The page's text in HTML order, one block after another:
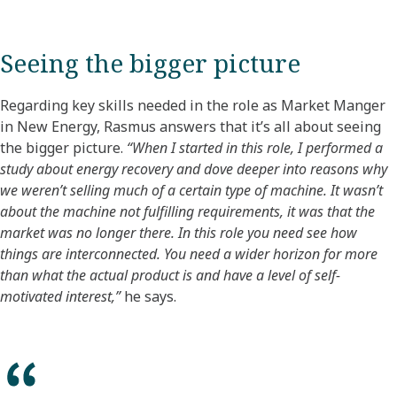
Seeing the bigger picture
Regarding key skills needed in the role as Market Manger
in New Energy, Rasmus answers that it’s all about seeing
the bigger picture. “When I started in this role, I performed a
study about energy recovery and dove deeper into reasons why
we weren’t selling much of a certain type of machine. It wasn’t
about the machine not fulfilling requirements, it was that the
market was no longer there. In this role you need see how
things are interconnected. You need a wider horizon for more
than what the actual product is and have a level of self-
motivated interest,”he says.